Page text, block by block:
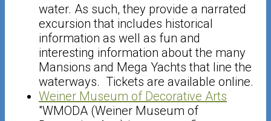
water. As such, they provide a narrated
excursion that includes historical
information as well as fun and
interesting information about the many
Mansions and Mega Yachts that line the
waterways. Tickets are available online.
Weiner Museum of Decorative Arts
"WMODA (Weiner Museum of